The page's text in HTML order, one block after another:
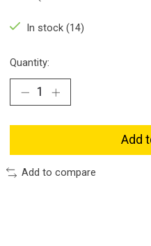
In stock (14)
Quantity:
Add
Add to compare